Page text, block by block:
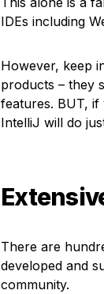
IDEs including
However, keep
products – they
features. BUT,
IntelliJ will do
There are
developed and
community.